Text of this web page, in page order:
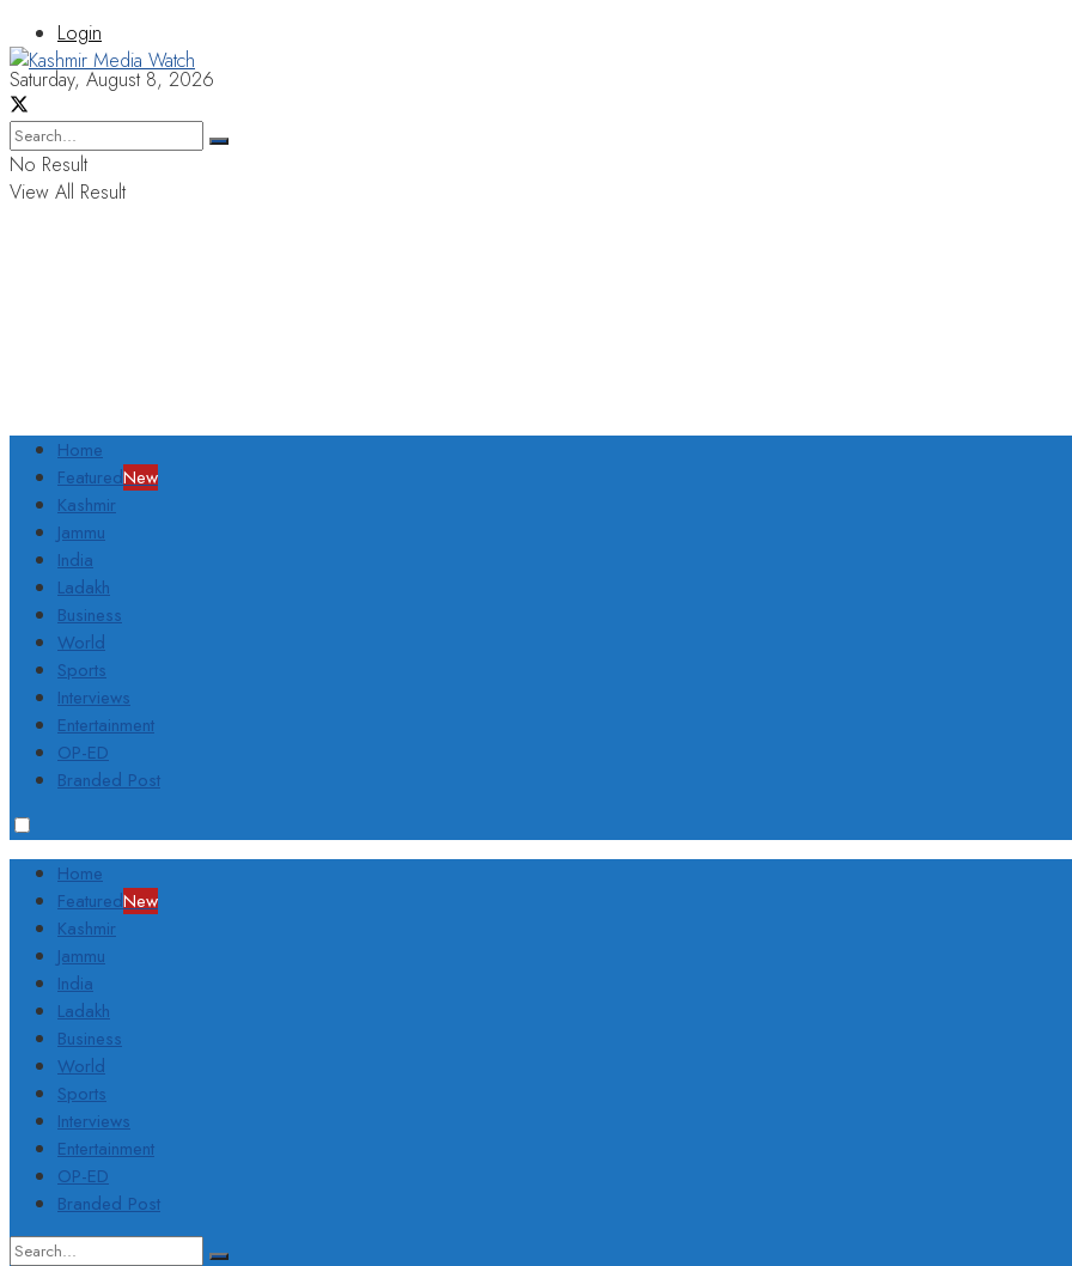
Login
Saturday, August 8, 2026
No Result
View All Result
Home
FeaturedNew
Kashmir
Jammu
India
Ladakh
Business
World
Sports
Interviews
Entertainment
OP-ED
Branded Post
Home
FeaturedNew
Kashmir
Jammu
India
Ladakh
Business
World
Sports
Interviews
Entertainment
OP-ED
Branded Post